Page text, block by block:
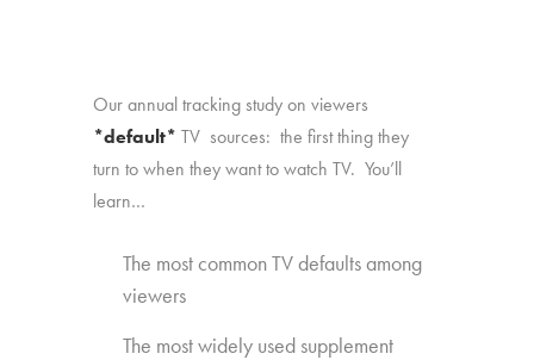
Our annual tracking study on viewers
*default* TV sources: the first thing they
turn to when they want to watch TV. You’ll
learn…
The most common TV defaults among
viewers
The most widely used supplement